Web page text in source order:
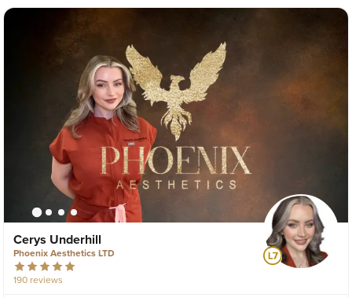
Cerys Underhill
Phoenix Aesthetics LTD
190 reviews